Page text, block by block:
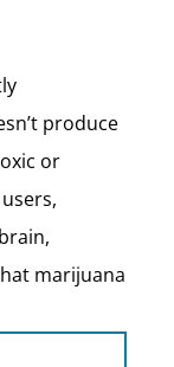
produce
or
marijuana